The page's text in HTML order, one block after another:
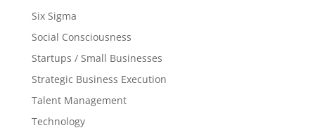
Six Sigma
Social Consciousness
Startups / Small Businesses
Strategic Business Execution
Talent Management
Technology